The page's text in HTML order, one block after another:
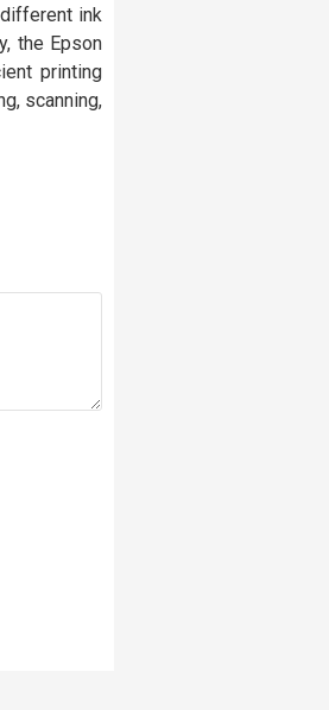
ink
the Epson
printing
scanning,